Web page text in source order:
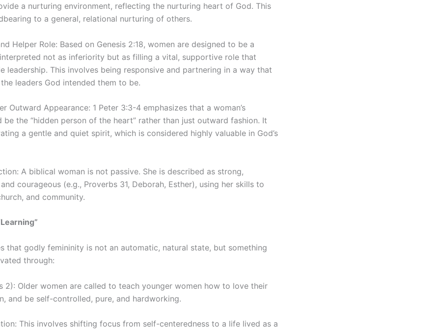
a nurturing environment, reflecting the nurturing heart of God. This
to a general, relational nurturing of others.
Helper Role: Based on Genesis 2:18, women are designed to be a
interpreted not as inferiority but as filling a vital, supportive role that
leadership. This involves being responsive and partnering in a way that
leaders God intended them to be.
Outward Appearance: 1 Peter 3:3-4 emphasizes that a woman’s
be the “hidden person of the heart” rather than just outward fashion. It
a gentle and quiet spirit, which is considered highly valuable in God’s
A biblical woman is not passive. She is described as strong,
courageous (e.g., Proverbs 31, Deborah, Esther), using her skills to
and community.
that godly femininity is not an automatic, natural state, but something
through:
2): Older women are called to teach younger women how to love their
and be self-controlled, pure, and hardworking.
This involves shifting focus from self-centeredness to a life lived as a